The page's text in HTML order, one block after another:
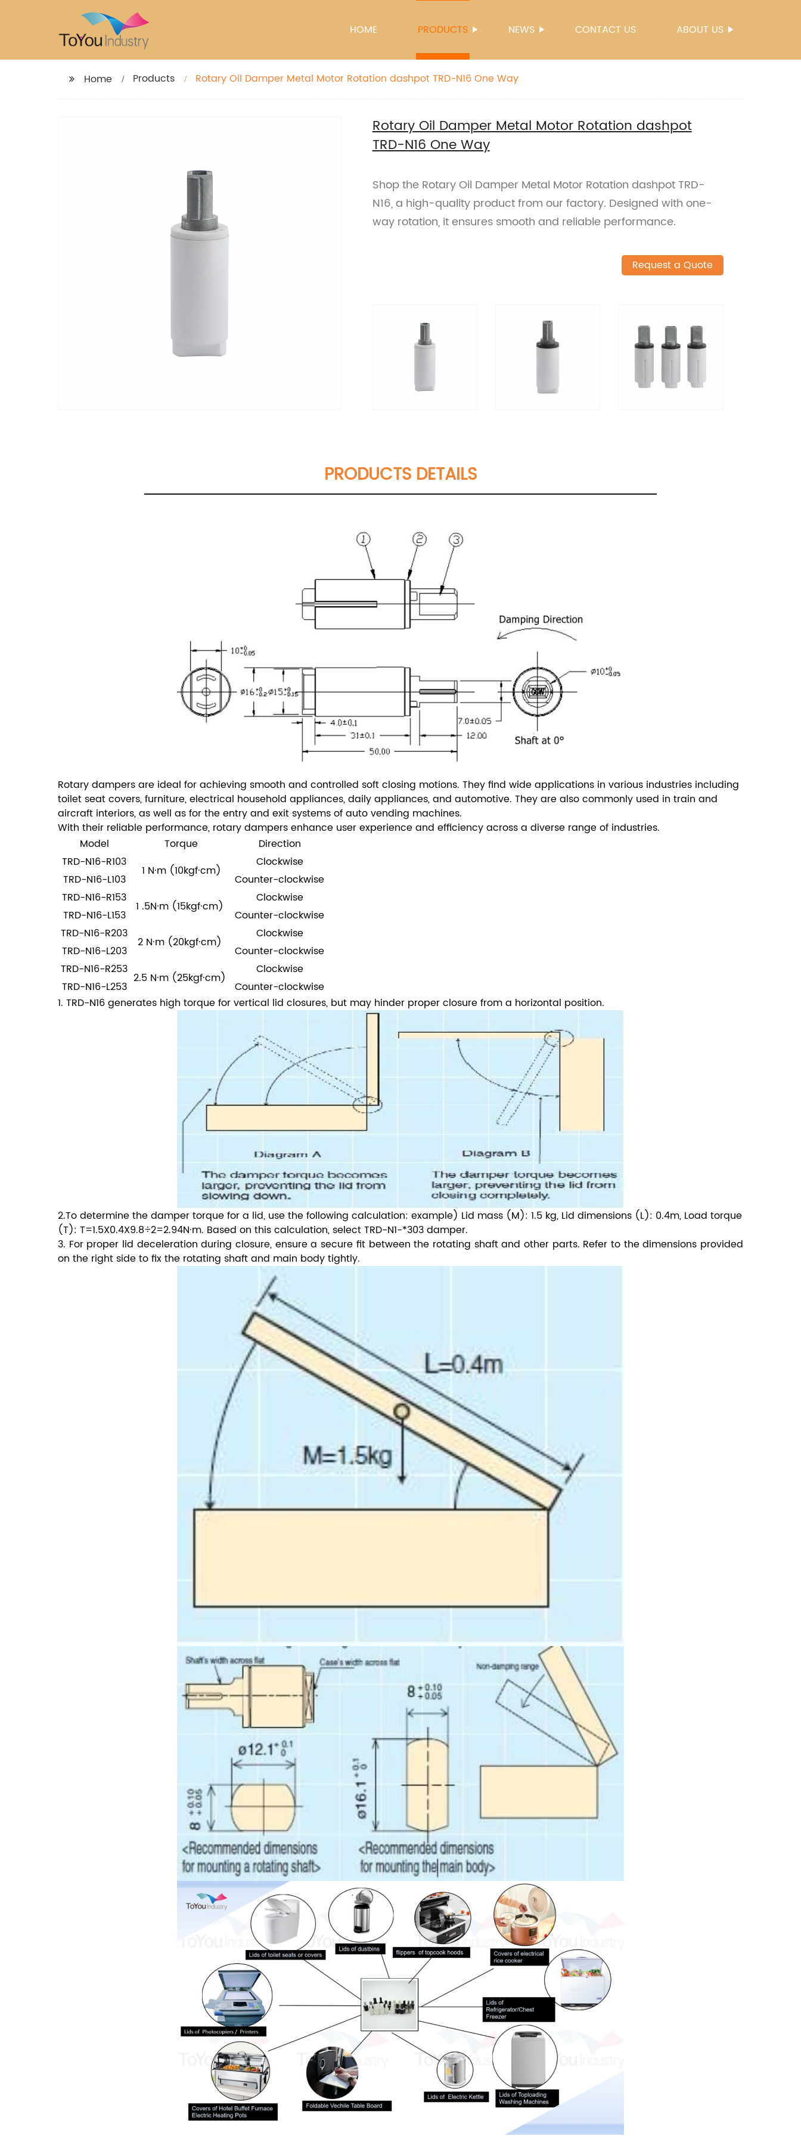
HOME PRODUCTS NEWS CONTACT US ABOUT US
Home Products Rotary Oil Damper Metal Motor Rotation dashpot TRD-N16 One Way
Rotary Oil Damper Metal Motor Rotation dashpot
TRD-N16 One Way
Shop the Rotary Oil Damper Metal Motor Rotation dashpot TRD-
N16, a high-quality product from our factory. Designed with one-
way rotation, it ensures smooth and reliable performance.
Request a Quote
PRODUCTS DETAILS
Rotary dampers are ideal for achieving smooth and controlled soft closing motions. They find wide applications in various industries including
toilet seat covers, furniture, electrical household appliances, daily appliances, and automotive. They are also commonly used in train and
aircraft interiors, as well as for the entry and exit systems of auto vending machines.
With their reliable performance, rotary dampers enhance user experience and efficiency across a diverse range of industries.
Model
Torque
Direction
TRD-N16-R103
1 N·m (10kgf·cm)
Clockwise
TRD-N16-L103
Counter-clockwise
TRD-N16-R153
1 .5N·m (15kgf·cm)
Clockwise
TRD-N16-L153
Counter-clockwise
TRD-N16-R203
2 N·m (20kgf·cm)
Clockwise
TRD-N16-L203
Counter-clockwise
TRD-N16-R253
2.5 N·m (25kgf·cm)
Clockwise
TRD-N16-L253
Counter-clockwise
1. TRD-N16 generates high torque for vertical lid closures, but may hinder proper closure from a horizontal position.
2.To determine the damper torque for a lid, use the following calculation: example) Lid mass (M): 1.5 kg, Lid dimensions (L): 0.4m, Load torque
(T): T=1.5X0.4X9.8÷2=2.94N·m. Based on this calculation, select TRD-N1-*303 damper.
3. For proper lid deceleration during closure, ensure a secure fit between the rotating shaft and other parts. Refer to the dimensions provided
on the right side to fix the rotating shaft and main body tightly.